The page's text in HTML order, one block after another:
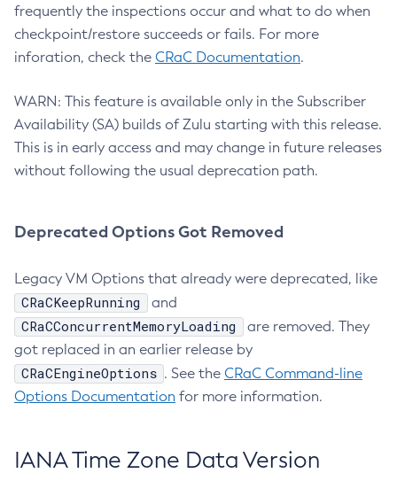
frequently the inspections occur and what to do when
checkpoint/restore succeeds or fails. For more
inforation, check the CRaC Documentation.
WARN: This feature is available only in the Subscriber
Availability (SA) builds of Zulu starting with this release.
This is in early access and may change in future releases
without following the usual deprecation path.
Deprecated Options Got Removed
Legacy VM Options that already were deprecated, like
CRaCKeepRunning and
CRaCConcurrentMemoryLoading
are removed. They
got replaced in an earlier release by
CRaCEngineOptions . See the CRaC Command-line
Options Documentation for more information.
IANA Time Zone Data Version